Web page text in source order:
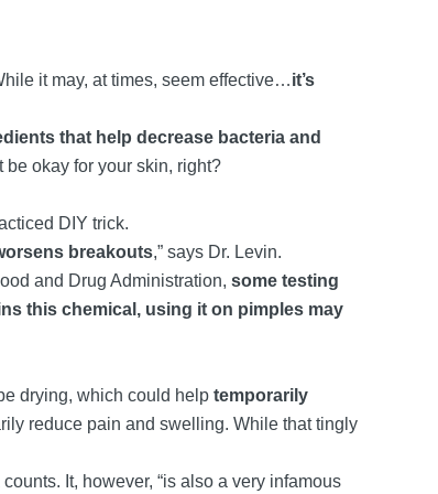
it may, at times, seem effective…it’s
that help decrease bacteria and
be okay for your skin, right?
DIY trick.
breakouts,” says Dr. Levin.
and Drug Administration, some testing
this chemical, using it on pimples may
drying, which could help temporarily
reduce pain and swelling. While that tingly
It, however, “is also a very infamous